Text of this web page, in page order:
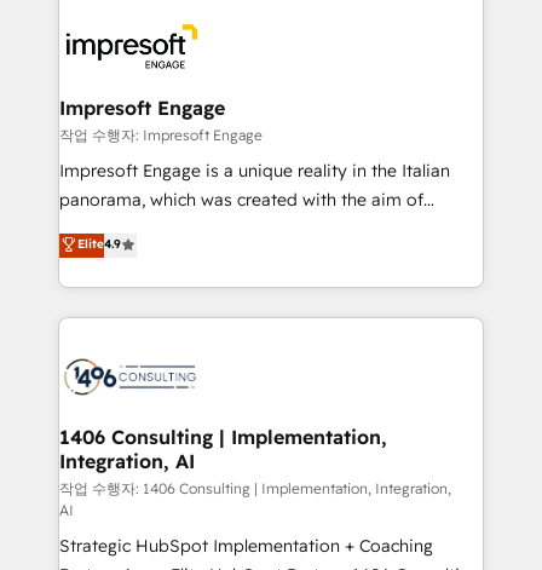
DX × AI推進のPMO伴走支援 複数部門をまたぐDX×AI変
革を、構想から実装・定着までPMOとして主導。「設
の統合・浸透・変革管理を実行します。 ▸ CMS戦略設
計・導線設計・テンプレート設計をContent Hubで一体
提供。 ▸ 既存CRM・MAからの移行支援：Salesforce・
Marketo・Pardot等からの移行、カスタム設計、履歴
ンツとサイト構造を最適化。 🏆 なぜ100incを選ぶの
か？ ✓ HubSpot Eliteパートナー認定 ✓ HubSpotアワ
ード受賞・HUGリーダー ✓ ISO27001:2022 /
HubSpot大百科 出版 CRM・AI活用に関するご相談、現
状整理の壁打ちなど、構想段階からお気軽にお問い合わ
せください。
and—most importantly—simple. That’s why we lean
into bold ideas and shape them into thoughtful
products and strategies that actually make a
difference.
Impresoft Engage
작업 수행자: Impresoft Engage
Impresoft Engage is a unique reality in the Italian
panorama, which was created with the aim of
putting Customer Experience at the center by
creating digital environments capable of integrating
people, processes and data. We offer the best
digital solutions on the market, ranging from CRM
marketing automation to online and offline sales
allowing companies to optimize processes and meet
the needs of the customer. We are part of Impresoft
Group, a group of specialized and complementary
companies that divide their offer into 4
Competence Centers: Smart Manufacturing,
Elite4.9
1406 Consulting | Implementation,
Integration, AI
작업 수행자: 1406 Consulting | Implementation, Integration,
AI
Strategic HubSpot Implementation + Coaching